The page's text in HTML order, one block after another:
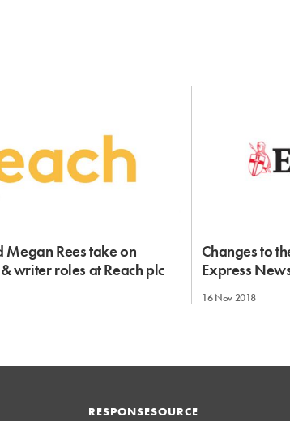
Megan Rees take on
writer roles at Reach plc
Changes to
Express
16 Nov 2018
RESPONSESOURCE